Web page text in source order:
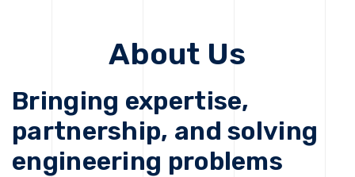
About Us
Bringing expertise,
partnership, and solving
engineering problems